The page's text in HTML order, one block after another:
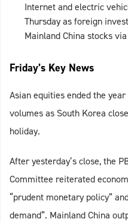
Internet and electric
Thursday as foreign
Mainland China stocks
Friday’s Key News
Asian equities ended the
volumes as South Korea
holiday.
After yesterday’s close, the
Committee reiterated
“prudent monetary policy”
demand”. Mainland China